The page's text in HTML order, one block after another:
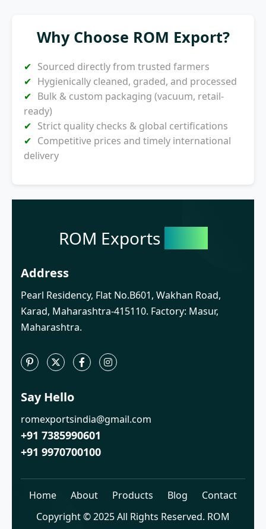
Why Choose ROM Export?
Sourced directly from trusted farmers
Hygienically cleaned, graded, and processed
Bulk & custom packaging (vacuum, retail-
ready)
Strict quality checks & global certifications
Competitive prices and timely international
delivery
ROM Exports
Address
Pearl Residency, Flat No.B601, Wakhan Road,
Karad, Maharashtra-415110. Factory: Masur,
Maharashtra.
Say Hello
romexportsindia@gmail.com
+91 7385990601
+91 9970700100
Home About Products Blog
Contact
Copyright © 2025 All Rights Reserved. ROM